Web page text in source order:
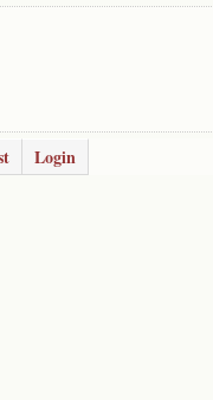
Login